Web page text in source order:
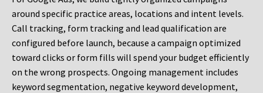
around specific practice areas, locations and intent levels.
Call tracking, form tracking and lead qualification are
configured before launch, because a campaign optimized
toward clicks or form fills will spend your budget efficiently
on the wrong prospects. Ongoing management includes
keyword segmentation, negative keyword development,